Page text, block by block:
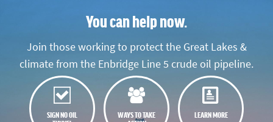
You can help now.
Join those working to protect the Great Lakes &
climate from the Enbridge Line 5 crude oil pipeline.
SIGN NO OIL
WAYS TO TAKE
LEARN MORE